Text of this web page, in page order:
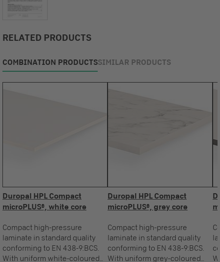
RELATED PRODUCTS
COMBINATION PRODUCTSSIMILAR PRODUCTS
Duropal HPL Compact
microPLUS®, white core
Compact high-pressure
laminate in standard quality
conforming to EN 438-9:BCS.
With uniform white-coloured
Duropal HPL Compact
microPLUS®, grey core
Compact high-pressure
laminate in standard quality
conforming to EN 438-9:BCS.
With uniform grey-coloured